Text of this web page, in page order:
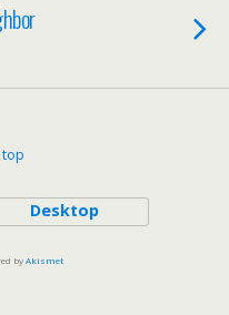
Desktop
byAkismet